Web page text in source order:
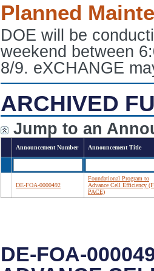
Planned
DOE will be
weekend between
8/9. eXCHANGE
ARCHIVED
Jump to an
Announcement Number Announcement Title
DE-FOA-0000492
Foundational Program to
Advance Cell Efficiency
PACE)
DE-FOA-